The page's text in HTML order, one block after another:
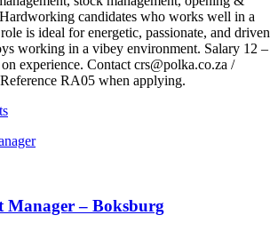
candidates who works well in a
is ideal for energetic, passionate, and driven
working in a vibey environment. Salary 12 –
experience. Contact crs@polka.co.za /
RA05 when applying.
Manager – Boksburg